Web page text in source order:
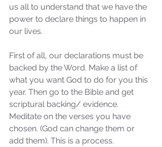
us all to understand that we have the
power to declare things to happen in
our lives.
First of all, our declarations must be
backed by the Word. Make a list of
what you want God to do for you this
year. Then go to the Bible and get
scriptural backing/ evidence.
Meditate on the verses you have
chosen. (God can change them or
add them). This is a process.